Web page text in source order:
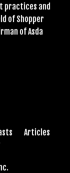
practices and
of Shopper
of Asda
Articles